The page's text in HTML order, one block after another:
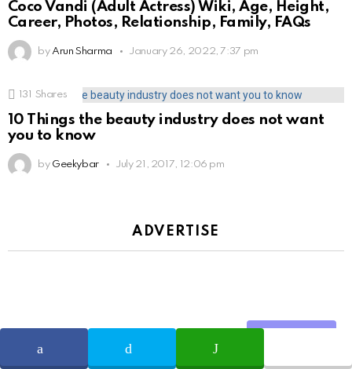
Coco Vandi (Adult Actress) Wiki, Age, Height,
Career, Photos, Relationship, Family, FAQs
by Arun Sharma January 26, 2022, 7:37 pm
131 Shares
10 Things the beauty industry does not want
you to know
by Geekybar July 21, 2017, 12:06 pm
ADVERTISE